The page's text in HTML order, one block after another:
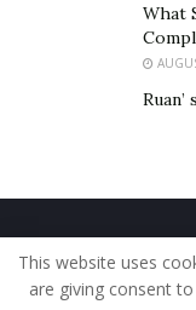
What
Home About Us
Privacy Policy
© 2019 - The American
This website uses
are giving consent